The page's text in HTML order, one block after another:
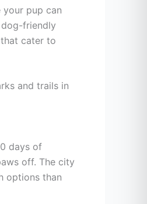
pup can
friendly
cater to
and trails in
days of
off. The city
options than